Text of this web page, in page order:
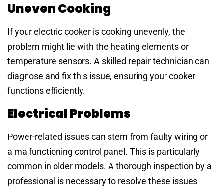
Uneven Cooking
If your electric cooker is cooking unevenly, the
problem might lie with the heating elements or
temperature sensors. A skilled repair technician can
diagnose and fix this issue, ensuring your cooker
functions efficiently.
Electrical Problems
Power-related issues can stem from faulty wiring or
a malfunctioning control panel. This is particularly
common in older models. A thorough inspection by a
professional is necessary to resolve these issues